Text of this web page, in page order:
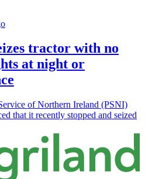
tractor with no
at night or
of Northern Ireland (PSNI)
that it recently stopped and seized